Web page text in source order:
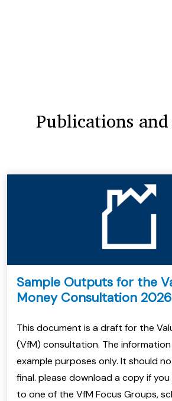
Publications
Sample Outputs for the
Money Consultation 2026
This document is a draft for the
(VfM) consultation. The
example purposes only. It should
final. please download a copy if
to one of the VfM Focus Groups,